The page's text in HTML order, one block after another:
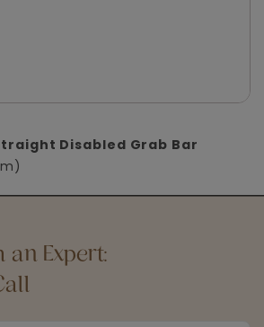
Disabled Grab Bar
an Expert: